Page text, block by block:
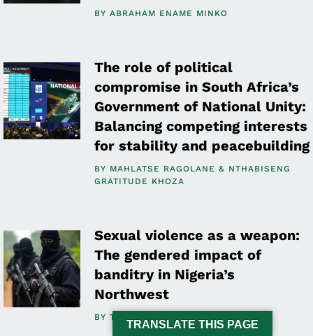
BY ABRAHAM ENAME MINKO
The role of political
compromise in South Africa’s
Government of National Unity:
Balancing competing interests
for stability and peacebuilding
BY MAHLATSE RAGOLANE
NTHABISENG
GRATITUDE KHOZA
Sexual violence as a weapon:
The gendered impact of
banditry in Nigeria’s
Northwest
BY TOSIN OSASONA
TRANSLATE THIS PAGE